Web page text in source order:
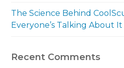
The Science Behind
Everyone’s Talking About It
Recent Comments